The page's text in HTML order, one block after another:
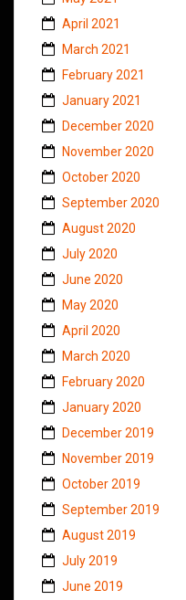
April 2021
March 2021
February 2021
January 2021
December 2020
November 2020
October 2020
September 2020
August 2020
July 2020
June 2020
May 2020
April 2020
March 2020
February 2020
January 2020
December 2019
November 2019
October 2019
September 2019
August 2019
July 2019
June 2019